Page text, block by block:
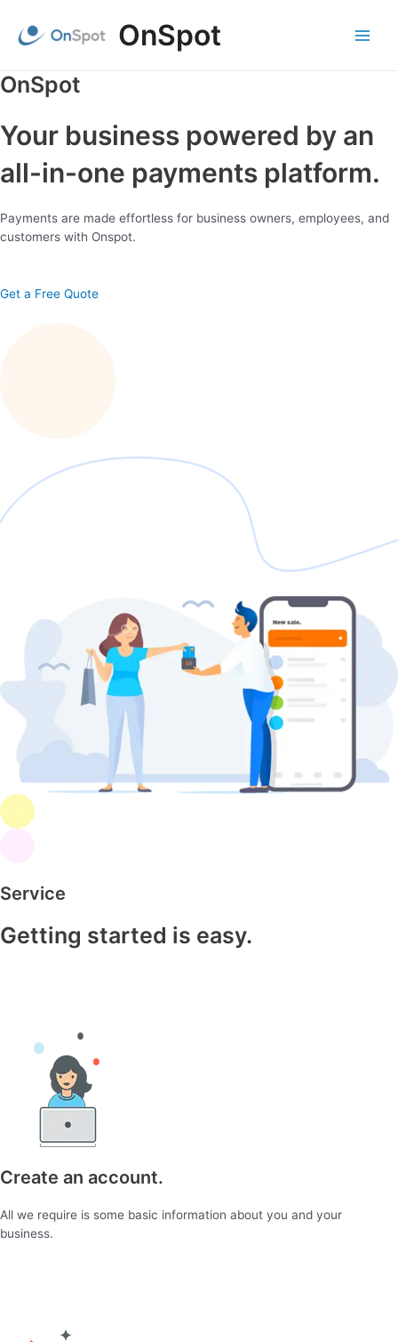
content
OnSpot
OnSpot
Your business powered by an
all-in-one payments platform.
Payments are made effortless for business owners, employees, and
customers with Onspot.
Get a Free Quote
Service
Getting started is easy.
Create an account.
All we require is some basic information about you and your
business.